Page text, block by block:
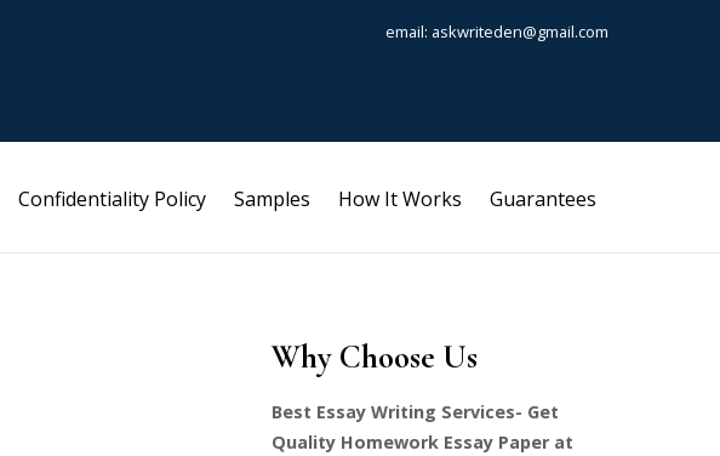
email: askwriteden@gmail.com
Confidentiality Policy Samples How It Works Guarantees
Why Choose Us
Best Essay Writing Services- Get
Quality Homework Essay Paper at